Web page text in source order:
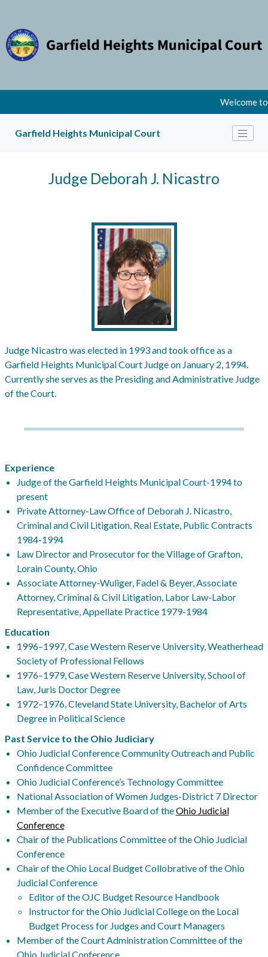
Welcome
Garfield Heights Municipal Court
Judge Deborah J. Nicastro
Judge Nicastro was elected in 1993 and took office as a
Garfield Heights Municipal Court Judge on January 2, 1994.
Currently she serves as the Presiding and Administrative Judge
of the Court.
Experience
Judge of the Garfield Heights Municipal Court-1994 to
present
Private Attorney-Law Office of Deborah J. Nicastro,
Criminal and Civil Litigation, Real Estate, Public Contracts
1984-1994
Law Director and Prosecutor for the Village of Grafton,
Lorain County, Ohio
Associate Attorney-Wuliger, Fadel & Beyer, Associate
Attorney, Criminal & Civil Litigation, Labor Law-Labor
Representative, Appellate Practice 1979-1984
Education
1996–1997, Case Western Reserve University, Weatherhead
Society of Professional Fellows
1976–1979, Case Western Reserve University, School of
Law, Juris Doctor Degree
1972–1976, Cleveland State University, Bachelor of Arts
Degree in Political Science
Past Service to the Ohio Judiciary
Ohio Judicial Conference Community Outreach and Public
Confidence Committee
Ohio Judicial Conference’s Technology Committee
National Association of Women Judges-District 7 Director
Member of the Executive Board of theOhio Judicial
Conference
Chair of the Publications Committee of the Ohio Judicial
Conference
Chair of the Ohio Local Budget Collobrative of the Ohio
Judicial Conference
Editor of the OJC Budget Resource Handbook
Instructor for the Ohio Judicial College on the Local
Budget Process for Judges and Court Managers
Member of the Court Administration Committee of the
Ohio Judicial Conference